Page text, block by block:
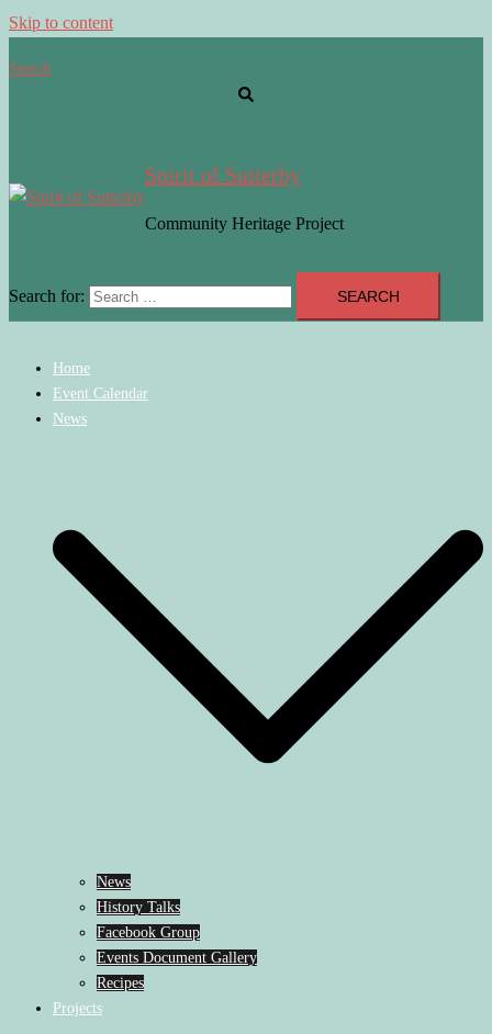
Skip to content
Search
Spirit of Sutterby
Community Heritage Project
Search for:
Home
Event Calendar
News
News
History Talks
Facebook Group
Events Document Gallery
Recipes
Projects